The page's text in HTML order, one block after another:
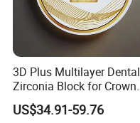
3D Plus Multilayer Dental
Zirconia Block for Crown
Bridge Dental Cadcam
Zirconia Disc
US$34.91-59.76